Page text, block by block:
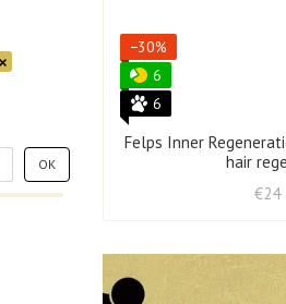
−30%
6
6
Felps Inner
hair
€24
OK